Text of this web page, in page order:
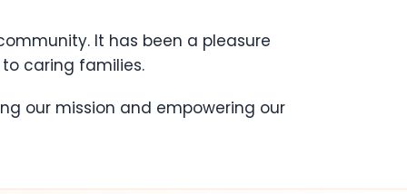
It has been a pleasure
caring families.
our mission and empowering our